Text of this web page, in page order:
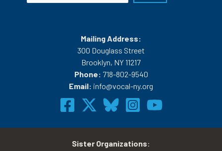
Mailing Address:
300 Douglass Street
Brooklyn, NY 11217
Phone: 718-802-9540
Email: info@vocal-ny.org
Sister Organizations: